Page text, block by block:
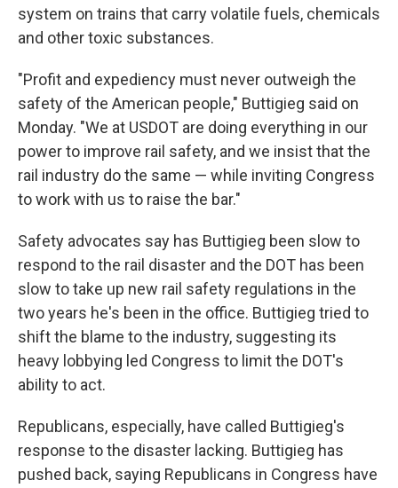
system on trains that carry volatile fuels, chemicals
and other toxic substances.
"Profit and expediency must never outweigh the
safety of the American people," Buttigieg said on
Monday. "We at USDOT are doing everything in our
power to improve rail safety, and we insist that the
rail industry do the same — while inviting Congress
to work with us to raise the bar."
Safety advocates say has Buttigieg been slow to
respond to the rail disaster and the DOT has been
slow to take up new rail safety regulations in the
two years he's been in the office. Buttigieg tried to
shift the blame to the industry, suggesting its
heavy lobbying led Congress to limit the DOT's
ability to act.
Republicans, especially, have called Buttigieg's
response to the disaster lacking. Buttigieg has
pushed back, saying Republicans in Congress have